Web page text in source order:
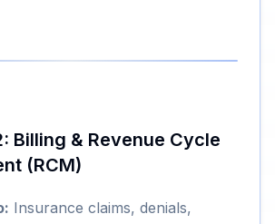
Billing & Revenue Cycle
(RCM)
Insurance claims, denials,